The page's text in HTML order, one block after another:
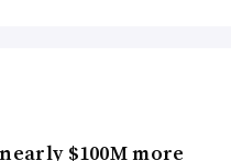
$100M more